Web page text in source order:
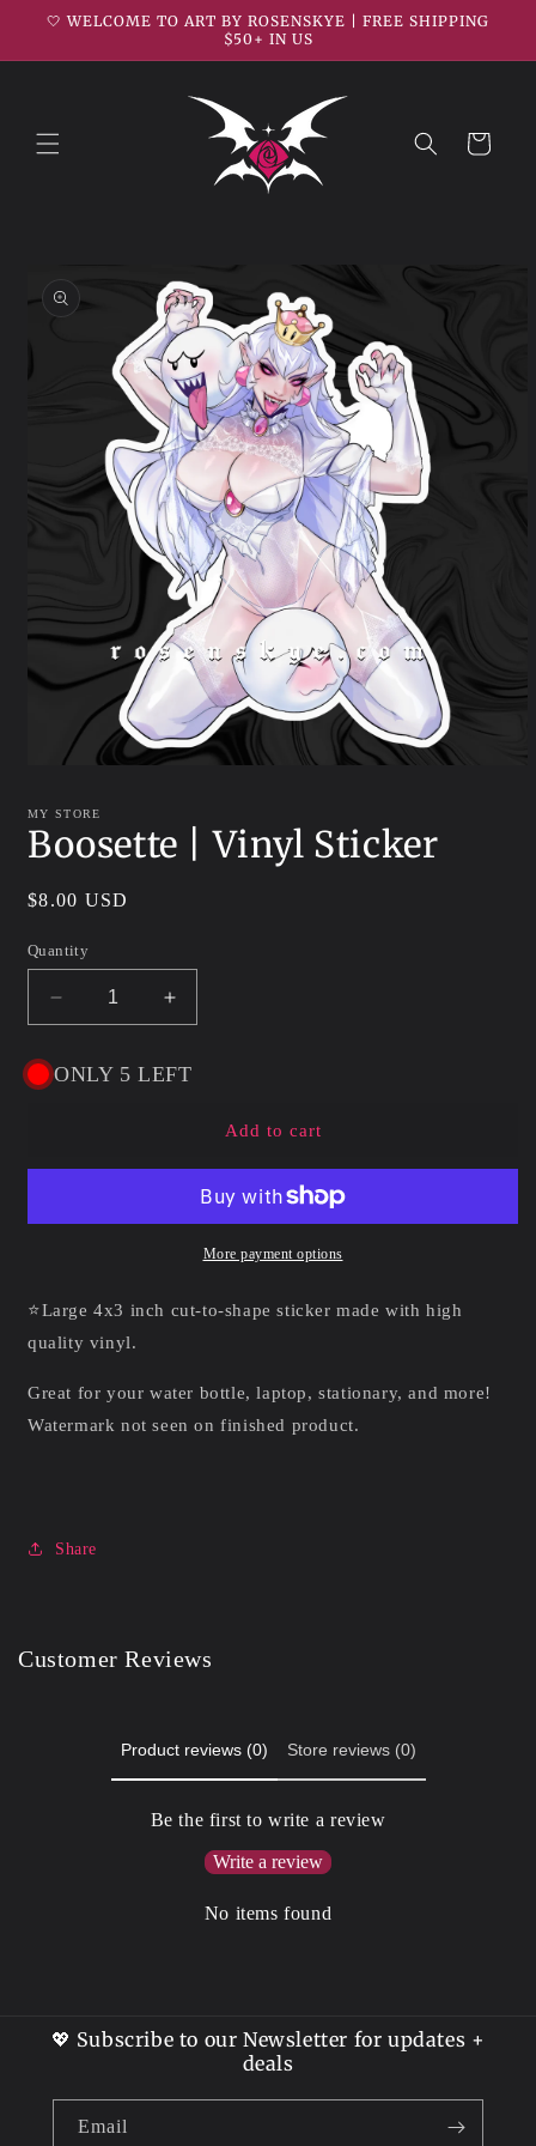
Skip to
🤍 WELCOME TO ART BY ROSENSKYE | FREE SHIPPING
$50+ IN US
Cart
product
information
1
in
modal
MY STORE
Boosette | Vinyl Sticker
Regular
$8.00 USD
Quantity
Decrease
quantity
Boosette
Increase
quantity
Boosette
ONLY 5 LEFT
Add to cart
More payment options
⭐Large 4x3 inch cut-to-shape sticker made with high
quality vinyl.
Great for your water bottle, laptop, stationary, and more!
Watermark not seen on finished product.
Share
Customer Reviews
Product reviews (0) Store reviews (0)
Be the first to write a review
Write a review
No items found
💖 Subscribe to our Newsletter for updates +
deals
Email